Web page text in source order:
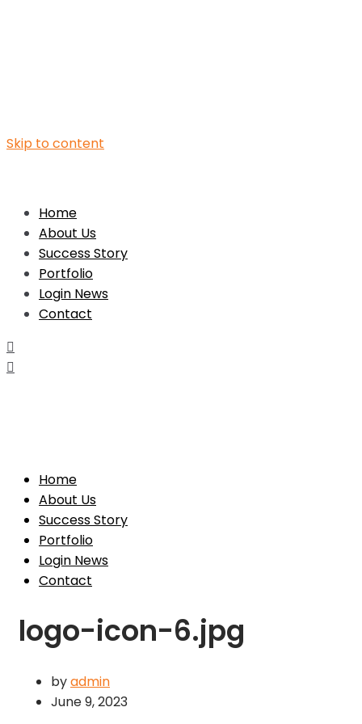
Skip to content
Home
About Us
Success Story
Portfolio
Login News
Contact
Home
About Us
Success Story
Portfolio
Login News
Contact
logo-icon-6.jpg
byadmin
June 9, 2023